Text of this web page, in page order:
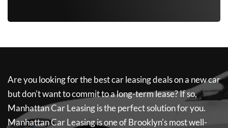
Are you looking for the best car leasing deals on a new car
but don't want to commit to a long-term lease? If so,
Manhattan Car Leasingis the perfect solution for you.
Manhattan Car Leasingis one of Brooklyn's most well-